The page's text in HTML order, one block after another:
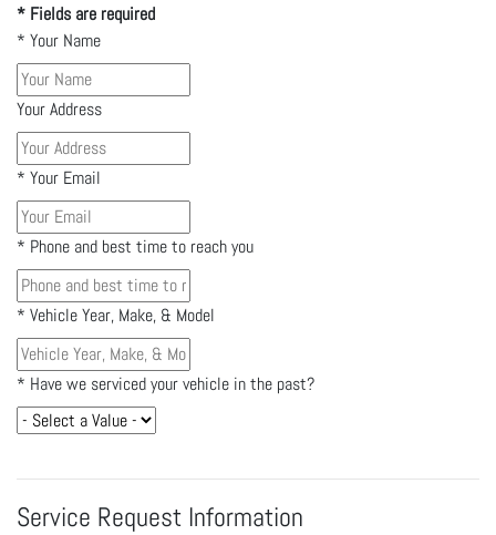
* Fields are required
* Your Name
Your Address
* Your Email
* Phone and best time to reach you
* Vehicle Year, Make, & Model
* Have we serviced your vehicle in the past?
Service Request Information